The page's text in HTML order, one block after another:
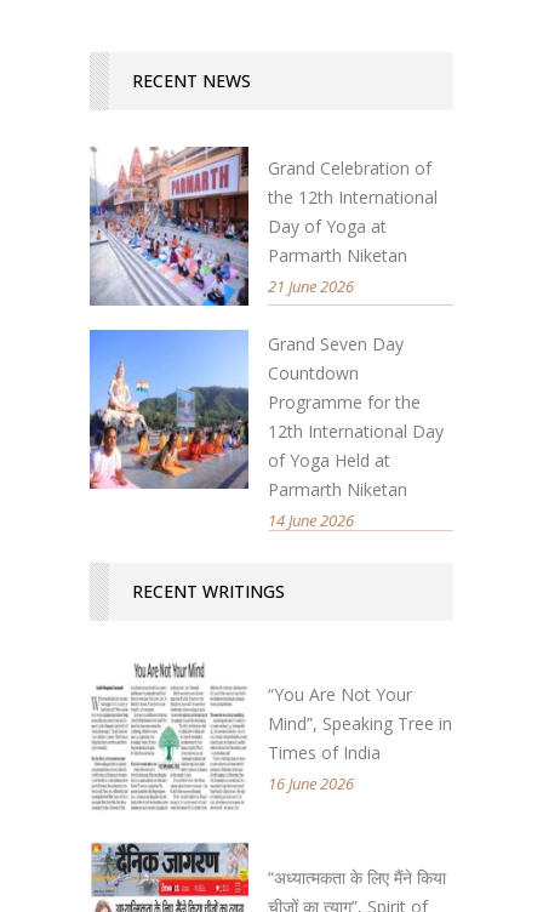
RECENT NEWS
Grand Celebration of
the 12th International
Day of Yoga at
Parmarth Niketan
21 June 2026
Grand Seven Day
Countdown
Programme for the
12th International Day
of Yoga Held at
Parmarth Niketan
14 June 2026
RECENT WRITINGS
“You Are Not Your
Mind”, Speaking Tree in
Times of India
16 June 2026
“अध्यात्मकता के लिए मैंने किया
चीजों का त्याग”, Spirit of